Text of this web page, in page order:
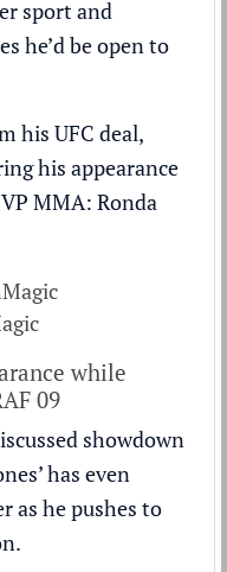
sport and
he’d be open to
his UFC deal,
his appearance
MMA: Ronda
while
09
showdown
has even
as he pushes to